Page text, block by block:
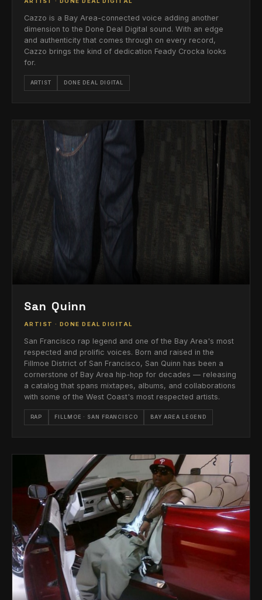
Cazzo is a Bay Area-connected voice adding another
dimension to the Done Deal Digital sound. With an edge
and authenticity that comes through on every record,
Cazzo brings the kind of dedication Feady Crocka looks
for.
ARTIST DONE DEAL DIGITAL
San Quinn
ARTIST · DONE DEAL DIGITAL
San Francisco rap legend and one of the Bay Area's most
respected and prolific voices. Born and raised in the
Fillmoe District of San Francisco, San Quinn has been a
cornerstone of Bay Area hip-hop for decades — releasing
a catalog that spans mixtapes, albums, and collaborations
with some of the West Coast's most respected artists.
RAP FILLMOE · SAN FRANCISCO BAY AREA LEGEND